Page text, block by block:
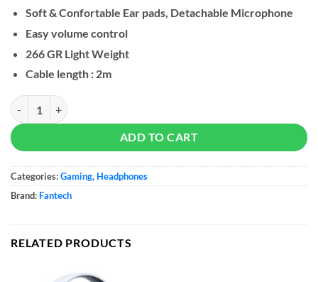
Soft & Confortable Ear pads, Detachable Microphone
Easy volume control
266 GR Light Weight
Cable length : 2m
Fantech MH90 SONATA Gaming Headset quantity
ADD TO CART
Categories:Gaming, Headphones
Brand: Fantech
RELATED PRODUCTS